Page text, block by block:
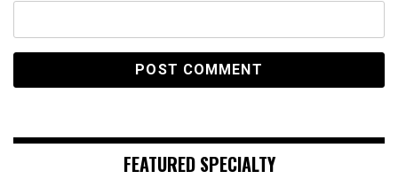
FEATURED SPECIALTY